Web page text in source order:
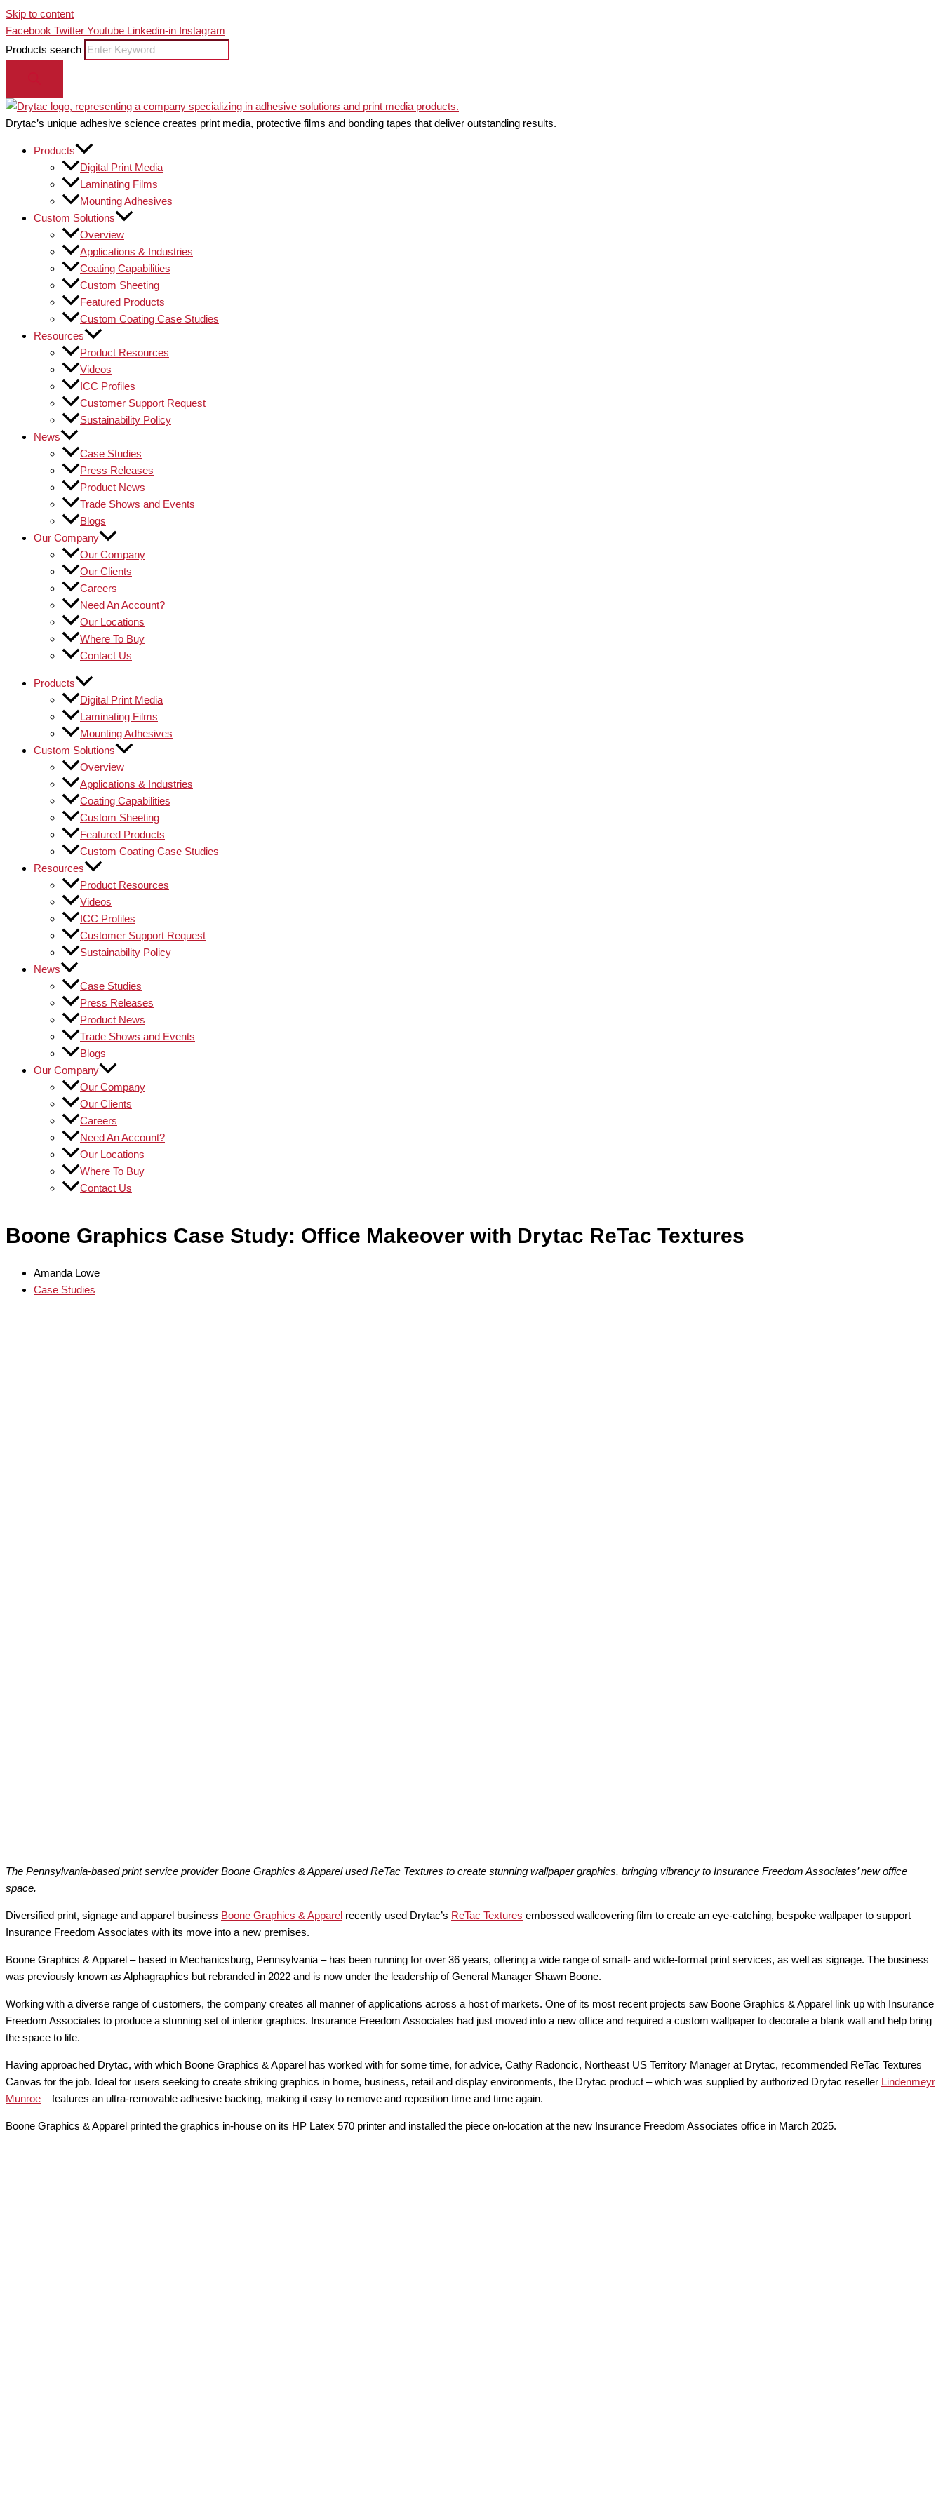
Skip to content
Facebook Twitter Youtube Linkedin-in Instagram
Products search
Drytac’s unique adhesive science creates print media, protective films and bonding tapes that deliver outstanding results.
Products
Digital Print Media
Laminating Films
Mounting Adhesives
Custom Solutions
Overview
Applications & Industries
Coating Capabilities
Custom Sheeting
Featured Products
Custom Coating Case Studies
Resources
Product Resources
Videos
ICC Profiles
Customer Support Request
Sustainability Policy
News
Case Studies
Press Releases
Product News
Trade Shows and Events
Blogs
Our Company
Our Company
Our Clients
Careers
Need An Account?
Our Locations
Where To Buy
Contact Us
Products
Digital Print Media
Laminating Films
Mounting Adhesives
Custom Solutions
Overview
Applications & Industries
Coating Capabilities
Custom Sheeting
Featured Products
Custom Coating Case Studies
Resources
Product Resources
Videos
ICC Profiles
Customer Support Request
Sustainability Policy
News
Case Studies
Press Releases
Product News
Trade Shows and Events
Blogs
Our Company
Our Company
Our Clients
Careers
Need An Account?
Our Locations
Where To Buy
Contact Us
Boone Graphics Case Study: Office Makeover with Drytac ReTac Textures
Amanda Lowe
Case Studies
The Pennsylvania-based print service provider Boone Graphics & Apparel used ReTac Textures to create stunning wallpaper graphics, bringing vibrancy to Insurance Freedom Associates’ new office
space.
Diversified print, signage and apparel business Boone Graphics & Apparel recently used Drytac’s ReTac Textures embossed wallcovering film to create an eye-catching, bespoke wallpaper to support
Insurance Freedom Associates with its move into a new premises.
Boone Graphics & Apparel – based in Mechanicsburg, Pennsylvania – has been running for over 36 years, offering a wide range of small- and wide-format print services, as well as signage. The business
was previously known as Alphagraphics but rebranded in 2022 and is now under the leadership of General Manager Shawn Boone.
Working with a diverse range of customers, the company creates all manner of applications across a host of markets. One of its most recent projects saw Boone Graphics & Apparel link up with Insurance
Freedom Associates to produce a stunning set of interior graphics. Insurance Freedom Associates had just moved into a new office and required a custom wallpaper to decorate a blank wall and help bring
the space to life.
Having approached Drytac, with which Boone Graphics & Apparel has worked with for some time, for advice, Cathy Radoncic, Northeast US Territory Manager at Drytac, recommended ReTac Textures
Canvas for the job. Ideal for users seeking to create striking graphics in home, business, retail and display environments, the Drytac product – which was supplied by authorized Drytac reseller Lindenmeyr
Munroe – features an ultra-removable adhesive backing, making it easy to remove and reposition time and time again.
Boone Graphics & Apparel printed the graphics in-house on its HP Latex 570 printer and installed the piece on-location at the new Insurance Freedom Associates office in March 2025.